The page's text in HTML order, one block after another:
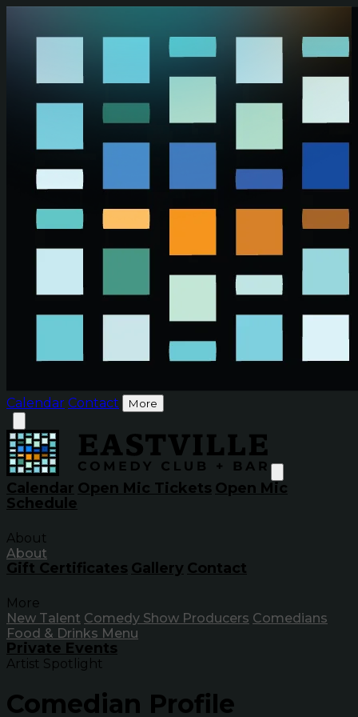
Calendar Contact More
Calendar Open Mic Tickets Open Mic
Schedule
About
About
Gift Certificates Gallery Contact
More
New Talent Comedy Show Producers Comedians
Food & Drinks Menu
Private Events
Artist Spotlight
Comedian Profile